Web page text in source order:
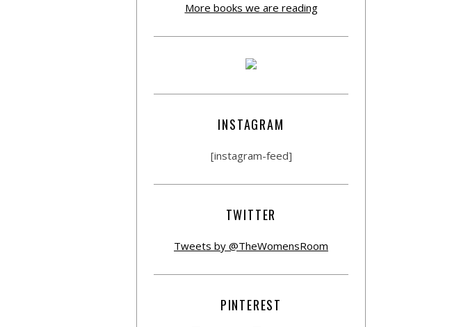
More books we are reading
INSTAGRAM
[instagram-feed]
TWITTER
Tweets by @TheWomensRoom
PINTEREST